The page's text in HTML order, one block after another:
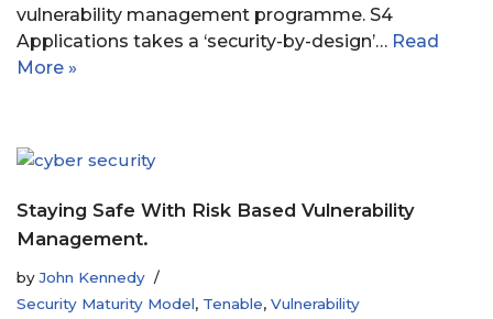
vulnerability management programme. S4
Applications takes a ‘security-by-design’… Read
More »
Staying Safe With Risk Based Vulnerability
Management.
byJohn Kennedy
Security Maturity Model, Tenable, Vulnerability